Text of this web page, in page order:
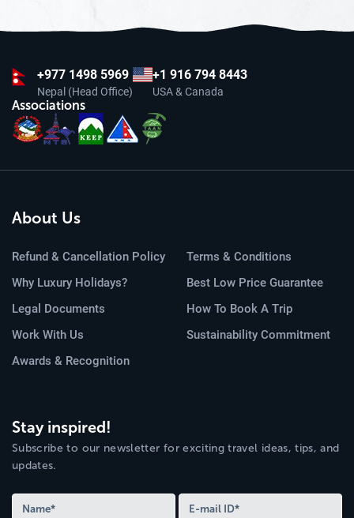
+977 1498 5969
Nepal (Head Office)
+1 916 794 8443
USA & Canada
Associations
About Us
Refund & Cancellation Policy
Terms & Conditions
Why Luxury Holidays?
Best Low Price Guarantee
Legal Documents
How To Book A Trip
Work With Us
Sustainability Commitment
Awards & Recognition
Stay inspired!
Subscribe to our newsletter for exciting travel ideas, tips, and
updates.